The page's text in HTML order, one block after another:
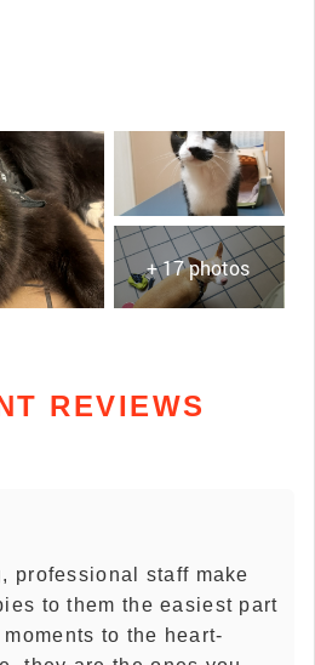
+ 17 photos
REVIEWS
professional staff make
to them the easiest part
to the heart-